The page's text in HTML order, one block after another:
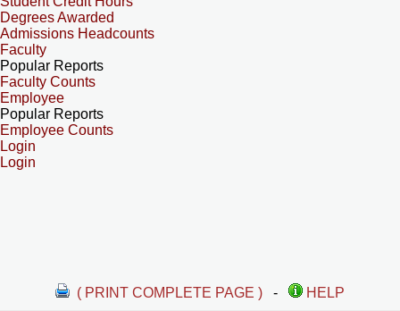
Degrees Awarded
Admissions Headcounts
Faculty
Popular Reports
Faculty Counts
Employee
Popular Reports
Employee Counts
Login
Login
( PRINT COMPLETE PAGE ) -
HELP